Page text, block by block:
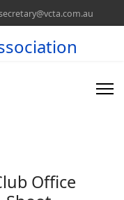
Office